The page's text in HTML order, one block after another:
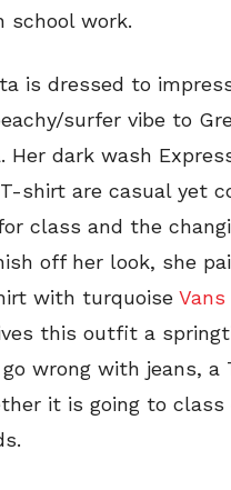
school work.
is dressed to
surfer vibe to
Her dark wash
shirt are casual yet
class and the
off her look, she
with turquoise Vans
this outfit a
go wrong with jeans, a
it is going to class